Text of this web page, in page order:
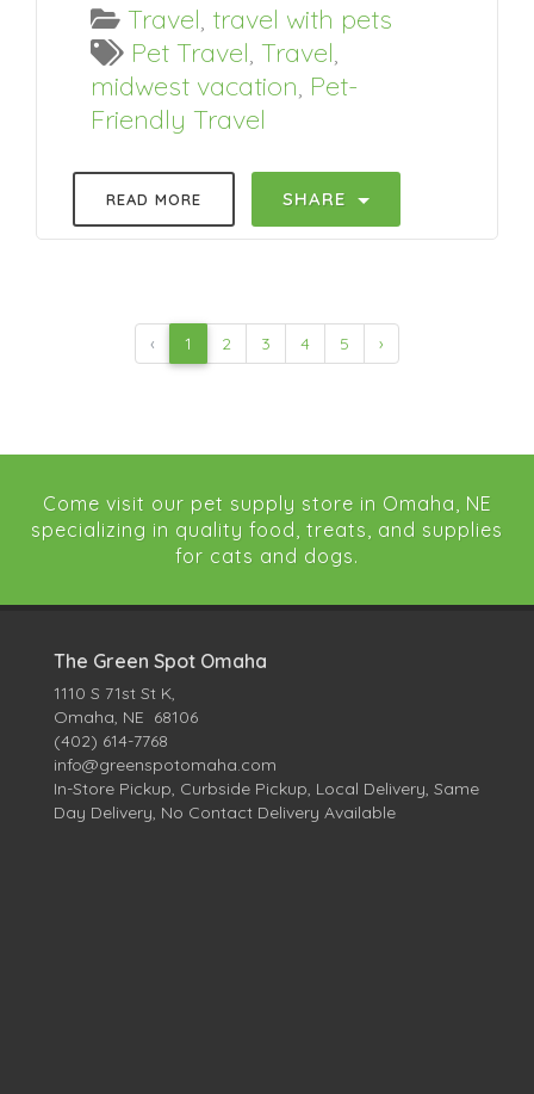
Travel, travel with pets
Pet Travel, Travel,
midwest vacation, Pet-
Friendly Travel
READ MORE SHARE
‹ 1 2 3 4 5 ›
Come visit our pet supply store in Omaha, NE
specializing in quality food, treats, and supplies
for cats and dogs.
The Green Spot Omaha
1110 S 71st St K,
Omaha, NE 68106
(402) 614-7768
info@greenspotomaha.com
In-Store Pickup, Curbside Pickup, Local Delivery, Same
Day Delivery, No Contact Delivery Available